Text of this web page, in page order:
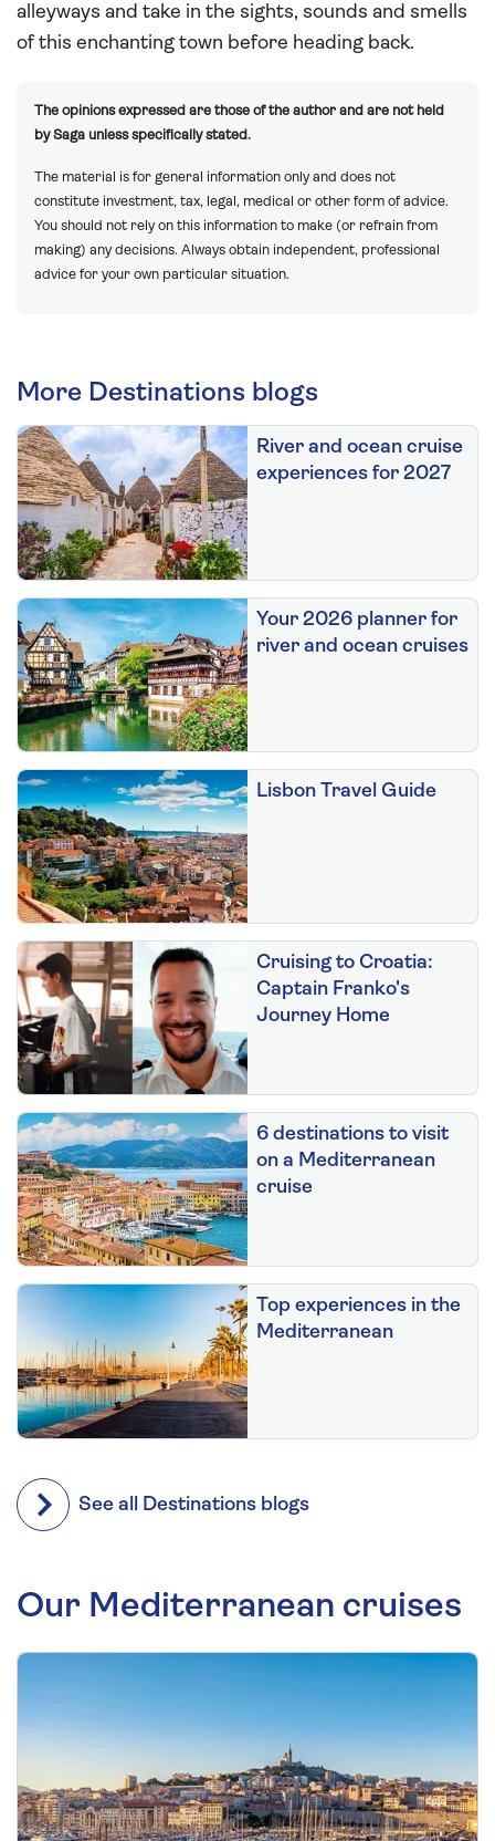
alleyways and take in the sights, sounds and smells
of this enchanting town before heading back.
The opinions expressed are those of the author and are not held
by Saga unless specifically stated.
The material is for general information only and does not
constitute investment, tax, legal, medical or other form of advice.
You should not rely on this information to make (or refrain from
making) any decisions. Always obtain independent, professional
advice for your own particular situation.
More Destinations blogs
River and ocean cruise
experiences for 2027
Your 2026 planner for
river and ocean cruises
Lisbon Travel Guide
Cruising to Croatia:
Captain Franko's
Journey Home
6 destinations to visit
on a Mediterranean
cruise
Top experiences in the
Mediterranean
See all Destinations blogs
Our Mediterranean cruises